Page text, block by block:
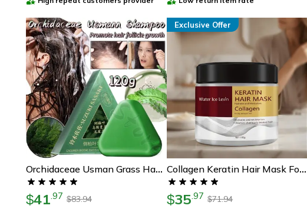
Orchidaceae Usman Grass Handmade Shampoo Soap For Hair Nourishing And Oil Control
$41.97 $83.94
Collagen Keratin Hair Mask For Damaged Hair, Deep Conditioning And Frizz Control
$35.97 $71.94
Exclusive Offer